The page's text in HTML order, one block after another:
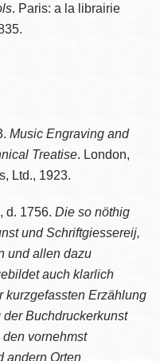
. Paris: a la librairie
Music Engraving and
Treatise. London,
Ltd., 1923.
d. 1756. Die so nöthig
und Schriftgiessereij,
und allen dazu
auch klarlich
kurzgefassten Erzählung
Buchdruckerkunst
vornehmst
andern Orten